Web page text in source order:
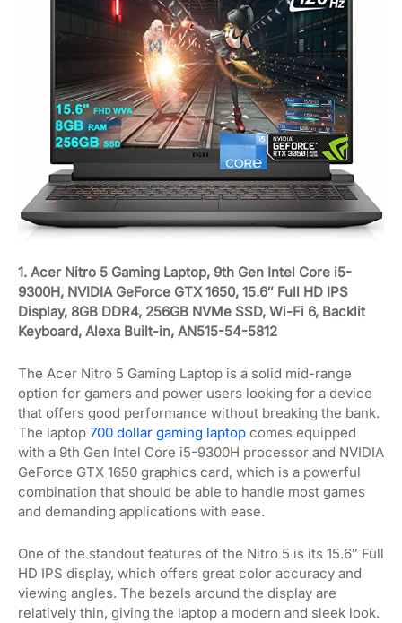
1. Acer Nitro 5 Gaming Laptop, 9th Gen Intel Core i5-
9300H, NVIDIA GeForce GTX 1650, 15.6″ Full HD IPS
Display, 8GB DDR4, 256GB NVMe SSD, Wi-Fi 6, Backlit
Keyboard, Alexa Built-in, AN515-54-5812
The Acer Nitro 5 Gaming Laptop is a solid mid-range
option for gamers and power users looking for a device
that offers good performance without breaking the bank.
The laptop 700 dollar gaming laptop comes equipped
with a 9th Gen Intel Core i5-9300H processor and NVIDIA
GeForce GTX 1650 graphics card, which is a powerful
combination that should be able to handle most games
and demanding applications with ease.
One of the standout features of the Nitro 5 is its 15.6″ Full
HD IPS display, which offers great color accuracy and
viewing angles. The bezels around the display are
relatively thin, giving the laptop a modern and sleek look.